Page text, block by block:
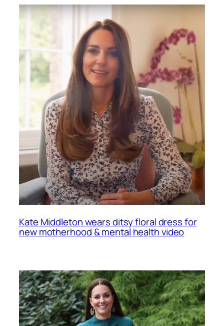
Kate Middleton wears ditsy floral dress for
new motherhood & mental health video